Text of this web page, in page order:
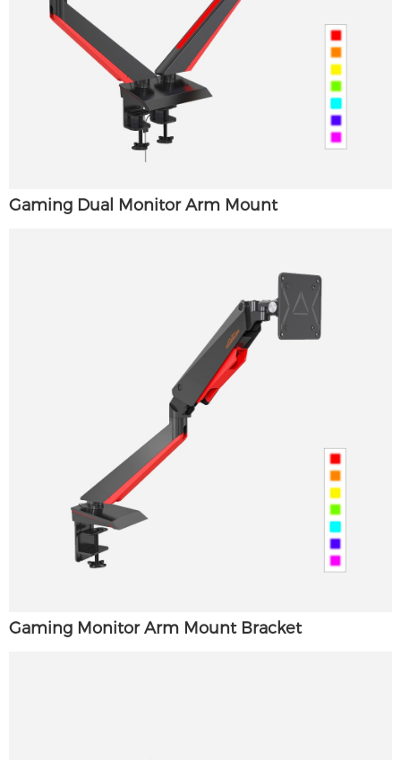
Gaming Dual Monitor Arm Mount
Gaming Monitor Arm Mount Bracket